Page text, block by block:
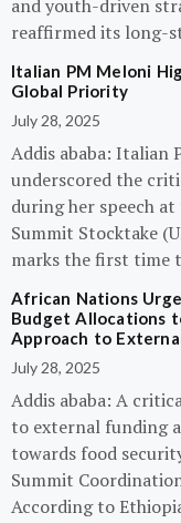
and youth-driven
reaffirmed its long-
Italian PM Meloni
Global Priority
July 28, 2025
Addis ababa: Italian
underscored the
during her speech
Summit Stocktake
marks the first time
African Nations
Budget Allocations
Approach to
July 28, 2025
Addis ababa: A
to external funding
towards food
Summit
According to